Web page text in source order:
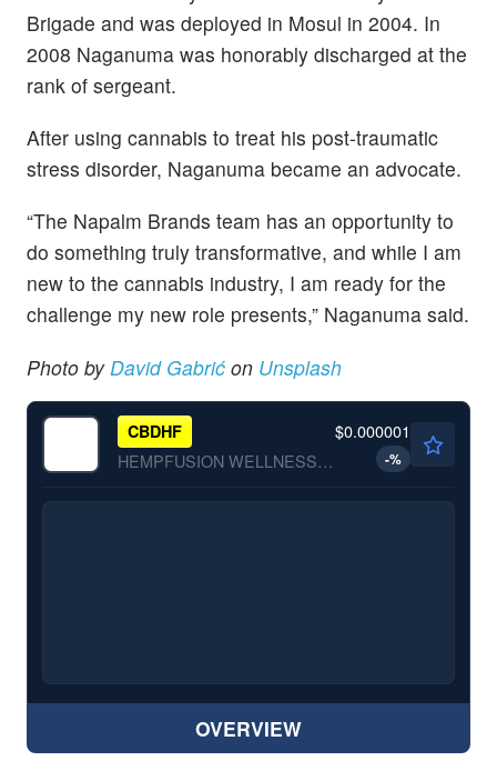
Brigade and was deployed in Mosul in 2004. In
2008 Naganuma was honorably discharged at the
rank of sergeant.
After using cannabis to treat his post-traumatic
stress disorder, Naganuma became an advocate.
“The Napalm Brands team has an opportunity to
do something truly transformative, and while I am
new to the cannabis industry, I am ready for the
challenge my new role presents,” Naganuma said.
Photo by David Gabrić on Unsplash
CBDHF
HEMPFUSION WELLNESS INC by Hempfusion Wellness Inc.
$0.000001
-%
OVERVIEW